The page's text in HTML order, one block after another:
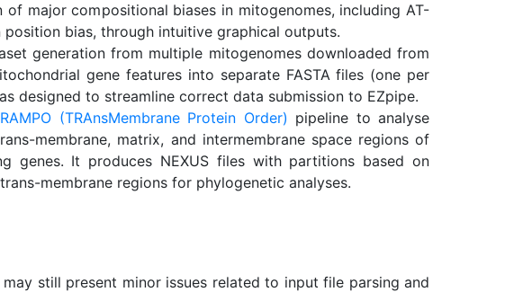
of major compositional biases in mitogenomes, including AT-
position bias, through intuitive graphical outputs.
generation from multiple mitogenomes downloaded from
gene features into separate FASTA files (one per
designed to streamline correct data submission to EZpipe.
(TRAnsMembrane Protein Order) pipeline to analyse
membrane, matrix, and intermembrane space regions of
genes. It produces NEXUS files with partitions based on
membrane regions for phylogenetic analyses.
still present minor issues related to input file parsing and